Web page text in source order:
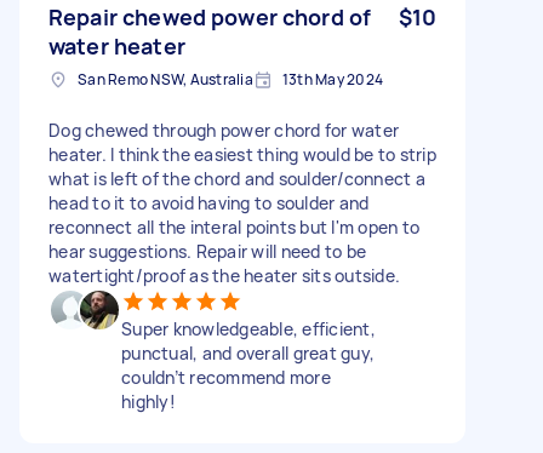
Repair chewed power chord of
water heater
$10
San Remo NSW, Australia 13th May 2024
Dog chewed through power chord for water
heater. I think the easiest thing would be to strip
what is left of the chord and soulder/connect a
head to it to avoid having to soulder and
reconnect all the interal points but I'm open to
hear suggestions. Repair will need to be
watertight/proof as the heater sits outside.
Super knowledgeable, efficient,
punctual, and overall great guy,
couldn’t recommend more
highly!